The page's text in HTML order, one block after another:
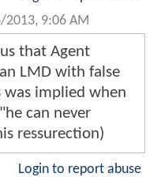
2013, 9:06 AM
that Agent
LMD with false
was implied when
can never
ressurection)
Login to report abuse